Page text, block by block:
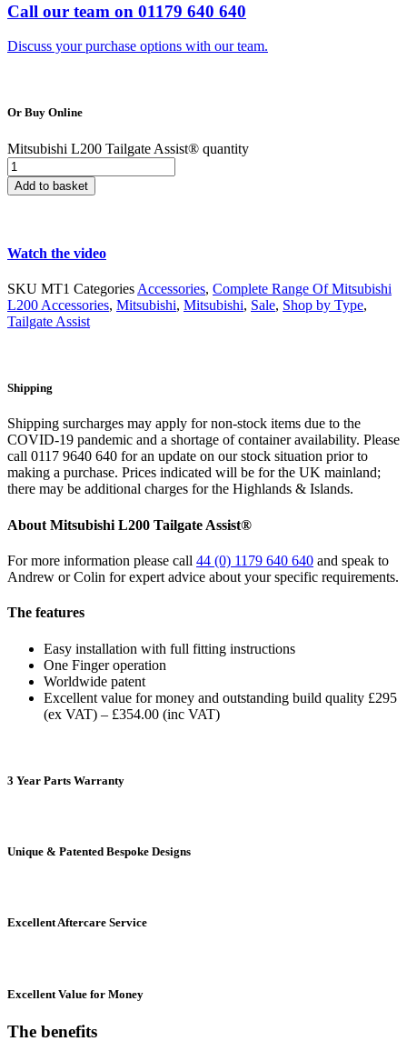
Call our team on 01179 640 640
Discuss your purchase options with our team.
Or Buy Online
Mitsubishi L200 Tailgate Assist® quantity
Add to basket
Watch the video
SKU MT1 Categories Accessories, Complete Range Of Mitsubishi
L200 Accessories, Mitsubishi, Mitsubishi, Sale, Shop by Type,
Tailgate Assist
Shipping
Shipping surcharges may apply for non-stock items due to the
COVID-19 pandemic and a shortage of container availability. Please
call 0117 9640 640 for an update on our stock situation prior to
making a purchase. Prices indicated will be for the UK mainland;
there may be additional charges for the Highlands & Islands.
About Mitsubishi L200 Tailgate Assist®
For more information please call 44 (0) 1179 640 640 and speak to
Andrew or Colin for expert advice about your specific requirements.
The features
Easy installation with full fitting instructions
One Finger operation
Worldwide patent
Excellent value for money and outstanding build quality £295
(ex VAT) – £354.00 (inc VAT)
3 Year Parts Warranty
Unique & Patented Bespoke Designs
Excellent Aftercare Service
Excellent Value for Money
The benefits